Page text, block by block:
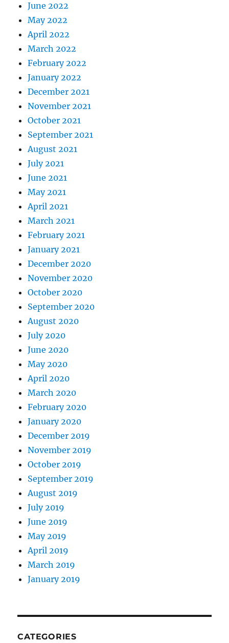
June 2022
May 2022
April 2022
March 2022
February 2022
January 2022
December 2021
November 2021
October 2021
September 2021
August 2021
July 2021
June 2021
May 2021
April 2021
March 2021
February 2021
January 2021
December 2020
November 2020
October 2020
September 2020
August 2020
July 2020
June 2020
May 2020
April 2020
March 2020
February 2020
January 2020
December 2019
November 2019
October 2019
September 2019
August 2019
July 2019
June 2019
May 2019
April 2019
March 2019
January 2019
CATEGORIES